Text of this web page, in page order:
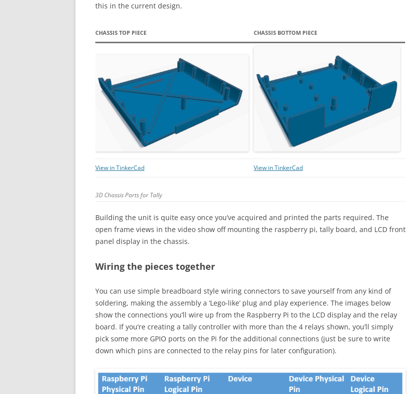
this in the current design.
CHASSIS TOP PIECE CHASSIS BOTTOM PIECE
View in TinkerCad View in TinkerCad
3D Chassis Parts for Tally
Building the unit is quite easy once you’ve acquired and printed the parts required. The
open frame views in the video show off mounting the raspberry pi, tally board, and LCD front
panel display in the chassis.
Wiring the pieces together
You can use simple breadboard style wiring connectors to save yourself from any kind of
soldering, making the assembly a ‘Lego-like’ plug and play experience. The images below
show the connections you’ll wire up from the Raspberry Pi to the LCD display and the relay
board. If you’re creating a tally controller with more than the 4 relays shown, you’ll simply
pick some more GPIO ports on the Pi for the additional connections (just be sure to write
down which pins are connected to the relay pins for later configuration).